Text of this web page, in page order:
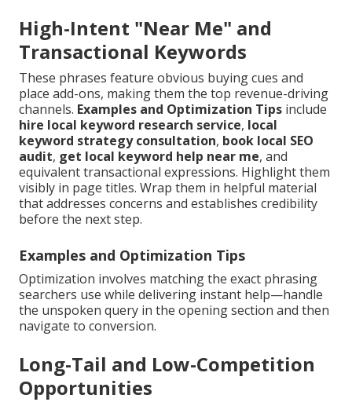
High-Intent "Near Me" and
Transactional Keywords
These phrases feature obvious buying cues and
place add-ons, making them the top revenue-driving
channels. Examples and Optimization Tips include
hire local keyword research service, local
keyword strategy consultation, book local SEO
audit, get local keyword help near me, and
equivalent transactional expressions. Highlight them
visibly in page titles. Wrap them in helpful material
that addresses concerns and establishes credibility
before the next step.
Examples and Optimization Tips
Optimization involves matching the exact phrasing
searchers use while delivering instant help—handle
the unspoken query in the opening section and then
navigate to conversion.
Long-Tail and Low-Competition
Opportunities